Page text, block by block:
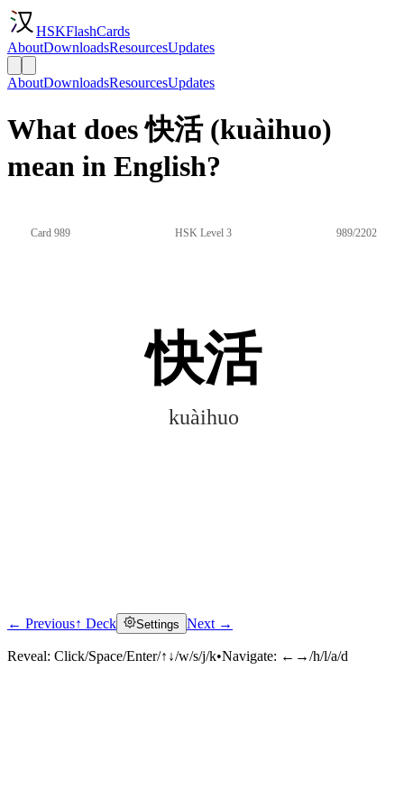
HSKFlashCards
AboutDownloadsResourcesUpdates
AboutDownloadsResourcesUpdates
What does 快活 (kuàihuo)
mean in English?
Card 989 HSK Level 3 989/2202
快活
kuàihuo
Click to reveal
← Previous↑ Deck Settings Next →
Reveal: Click/Space/Enter/↑↓/w/s/j/k•Navigate: ←→/h/l/a/d